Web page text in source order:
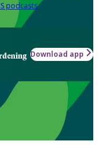
podcasts
Download app